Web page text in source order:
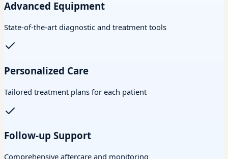
Advanced Equipment
State-of-the-art diagnostic and treatment tools
Personalized Care
Tailored treatment plans for each patient
Follow-up Support
Comprehensive aftercare and monitoring